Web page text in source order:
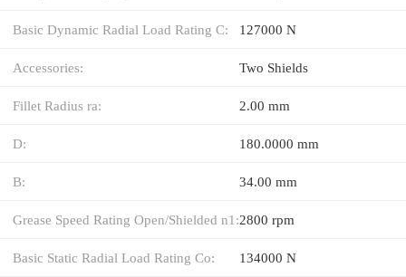
Basic Dynamic Radial Load Rating C: 127000 N
Accessories: Two Shields
Fillet Radius ra: 2.00 mm
D: 180.0000 mm
B: 34.00 mm
Grease Speed Rating Open/Shielded n1:2800 rpm
Basic Static Radial Load Rating Co: 134000 N